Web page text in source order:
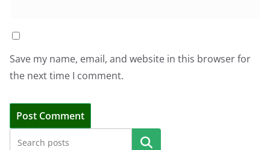
Save my name, email, and website in this browser for
the next time I comment.
Search